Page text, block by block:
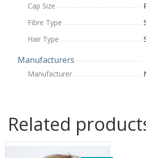
Cap Size
Fibre Type
Hair Type
Manufacturers
Manufacturer
Related